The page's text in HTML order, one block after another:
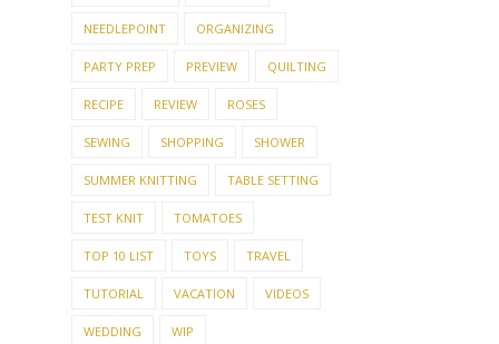
NEEDLEPOINT ORGANIZING
PARTY PREP PREVIEW QUILTING
RECIPE REVIEW ROSES
SEWING SHOPPING SHOWER
SUMMER KNITTING TABLE SETTING
TEST KNIT TOMATOES
TOP 10 LIST TOYS TRAVEL
TUTORIAL VACATION VIDEOS
WEDDING WIP